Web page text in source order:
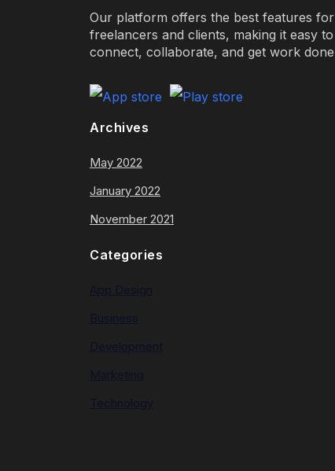
Our platform offers the best features for
freelancers and clients, making it easy to
connect, collaborate, and get work done
Archives
May 2022
January 2022
November 2021
Categories